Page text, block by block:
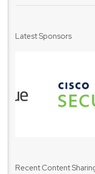
Latest Sponsors
Recent Content